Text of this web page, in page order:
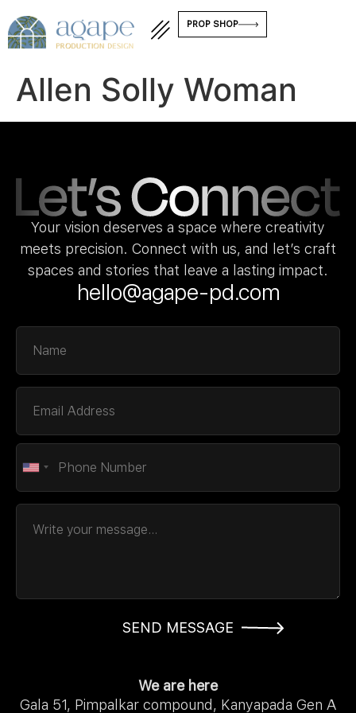
PROP SHOP
Allen Solly Woman
Your vision deserves a space where creativity
meets precision. Connect with us, and let’s craft
spaces and stories that leave a lasting impact.
hello@agape-pd.com
SEND MESSAGE
We are here
Gala 51, Pimpalkar compound, Kanyapada Gen A